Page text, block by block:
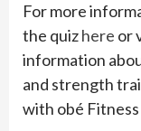
For more
the quizhere or
information
and strength
with obé Fitness